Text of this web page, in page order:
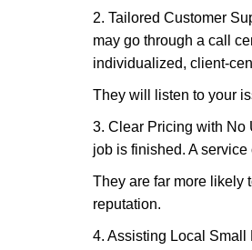
2. Tailored Customer
may go through a call
individualized, client-
They will listen to your
3. Clear Pricing with No
job is finished. A
They are far more likely
reputation.
4. Assisting Local